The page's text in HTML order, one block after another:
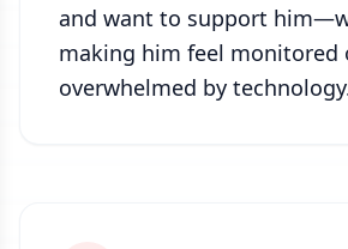
and want to support
making him feel monitored
overwhelmed by